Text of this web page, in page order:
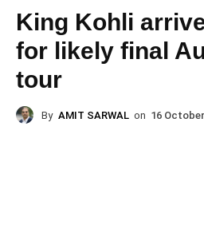
King Kohli
for likely final
tour
By AMIT SARWAL on 16